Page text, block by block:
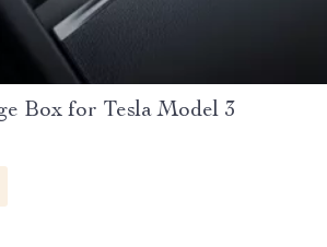
Box for Tesla Model 3